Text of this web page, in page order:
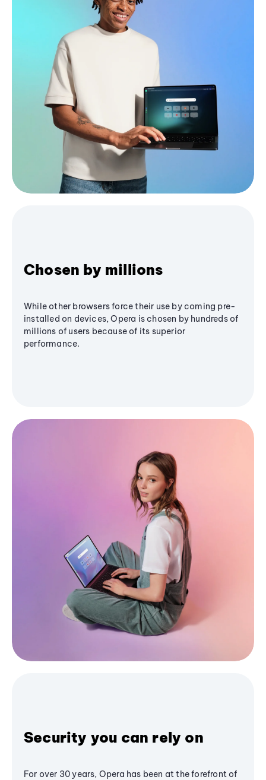
Chosen by millions
While other browsers force their use by coming pre-
installed on devices, Opera is chosen by hundreds of
millions of users because of its superior
performance.
Security you can rely on
For over 30 years, Opera has been at the forefront of